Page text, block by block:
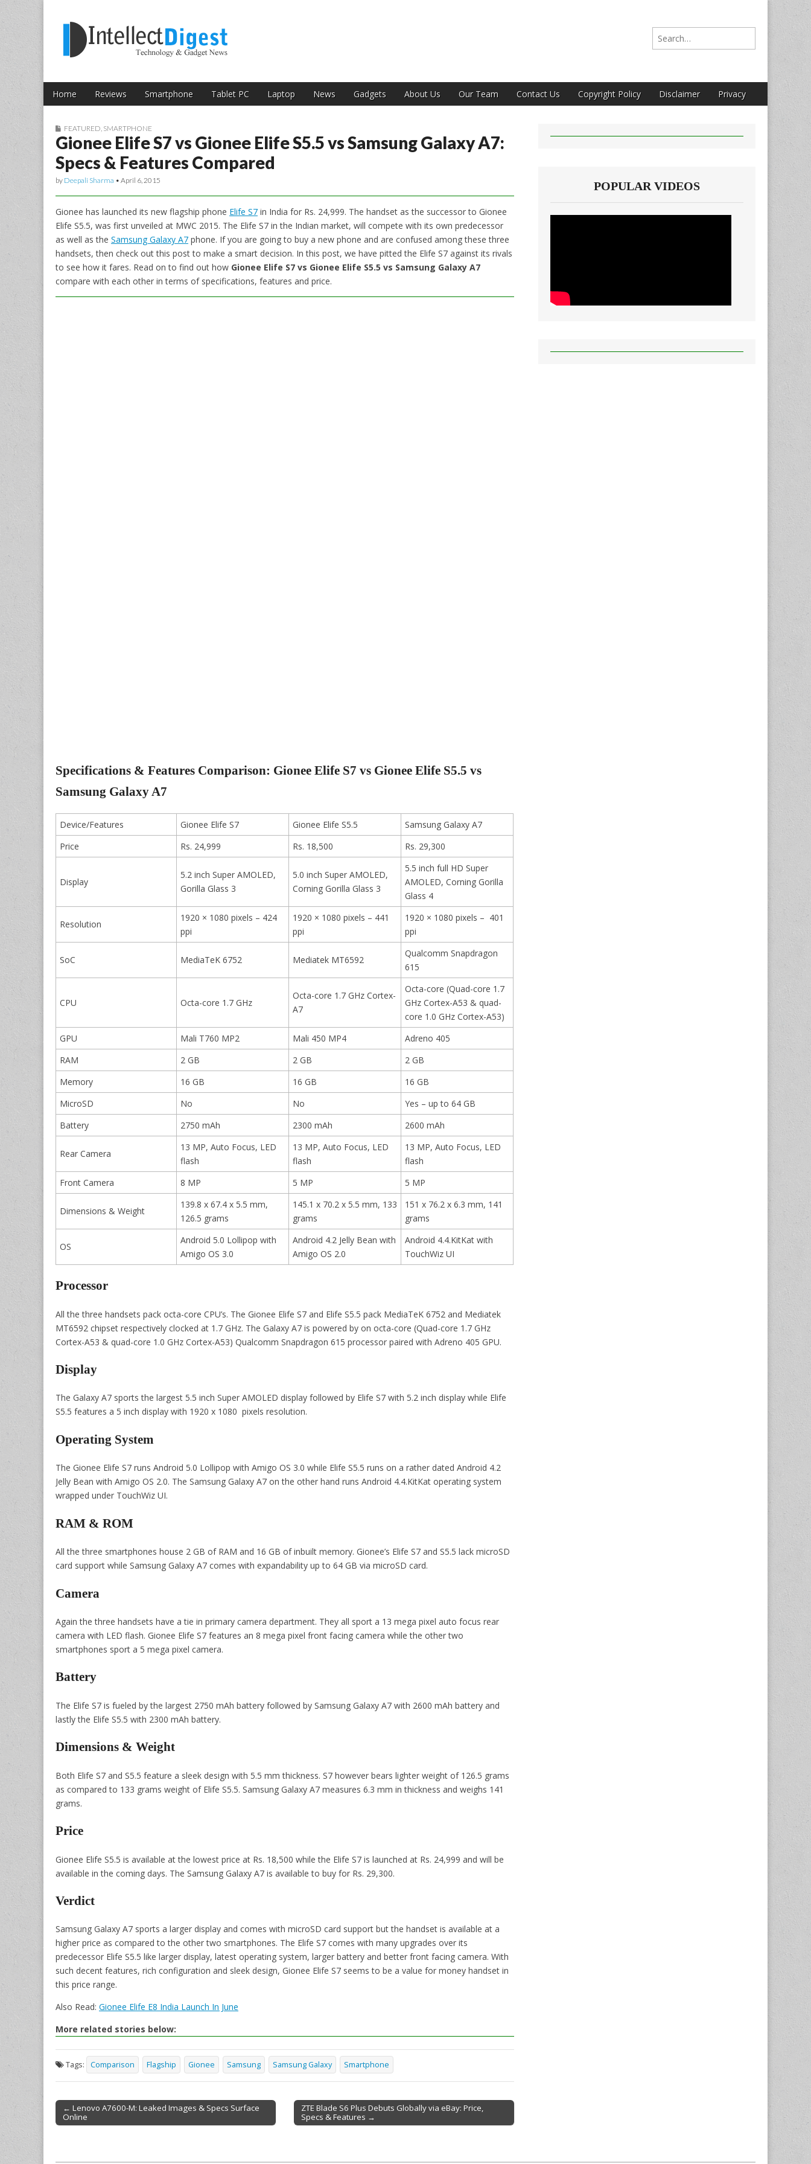
Intellect Digest India
Search for:
Main menu
Skip to content
Home Reviews Smartphone Tablet PC Laptop News Gadgets About Us Our Team Contact Us Copyright Policy Disclaimer Privacy
Sub menuFEATURED, SMARTPHONE
Gionee Elife S7 vs Gionee Elife S5.5 vs Samsung Galaxy A7:
Specs & Features Compared
by Deepali Sharma • April 6, 2015
Gionee has launched its new flagship phone Elife S7 in India for Rs. 24,999. The handset as the successor to Gionee
Elife S5.5, was first unveiled at MWC 2015. The Elife S7 in the Indian market, will compete with its own predecessor
as well as the Samsung Galaxy A7 phone. If you are going to buy a new phone and are confused among these three
handsets, then check out this post to make a smart decision. In this post, we have pitted the Elife S7 against its rivals
to see how it fares. Read on to find out how Gionee Elife S7 vs Gionee Elife S5.5 vs Samsung Galaxy A7
compare with each other in terms of specifications, features and price.
Specifications & Features Comparison: Gionee Elife S7 vs Gionee Elife S5.5 vs
Samsung Galaxy A7
Device/Features Gionee Elife S7 Gionee Elife S5.5
Samsung Galaxy A7
Price
Rs. 24,999 Rs. 18,500 Rs. 29,300
Display
5.2 inch Super AMOLED,
Gorilla Glass 3
5.0 inch Super AMOLED,
Corning Gorilla Glass 3
5.5 inch full HD Super
AMOLED, Corning Gorilla
Glass 4
Resolution
1920 × 1080 pixels – 424
ppi
1920 × 1080 pixels – 441
ppi
1920 × 1080 pixels – 401
ppi
SoC MediaTeK 6752 Mediatek MT6592
Qualcomm Snapdragon
615
CPU Octa-core 1.7 GHz
Octa-core 1.7 GHz Cortex-
A7
Octa-core (Quad-core 1.7
GHz Cortex-A53 & quad-
core 1.0 GHz Cortex-A53)
GPU
Mali T760 MP2 Mali 450 MP4
Adreno 405
RAM
2 GB 2 GB
2 GB
Memory
16 GB 16 GB
16 GB
MicroSD
No No
Yes – up to 64 GB
Battery
2750 mAh 2300 mAh 2600 mAh
Rear Camera
13 MP, Auto Focus, LED
flash
13 MP, Auto Focus, LED
flash
13 MP, Auto Focus, LED
flash
Front Camera
8 MP 5 MP 5 MP
Dimensions & Weight
139.8 x 67.4 x 5.5 mm,
126.5 grams
145.1 x 70.2 x 5.5 mm, 133
grams
151 x 76.2 x 6.3 mm, 141
grams
OS
Android 5.0 Lollipop with
Amigo OS 3.0
Android 4.2 Jelly Bean with
Amigo OS 2.0
Android 4.4.KitKat with
TouchWiz UI
Processor
All the three handsets pack octa-core CPU’s. The Gionee Elife S7 and Elife S5.5 pack MediaTeK 6752 and Mediatek
MT6592 chipset respectively clocked at 1.7 GHz. The Galaxy A7 is powered by on octa-core (Quad-core 1.7 GHz
Cortex-A53 & quad-core 1.0 GHz Cortex-A53) Qualcomm Snapdragon 615 processor paired with Adreno 405 GPU.
Display
The Galaxy A7 sports the largest 5.5 inch Super AMOLED display followed by Elife S7 with 5.2 inch display while Elife
S5.5 features a 5 inch display with 1920 x 1080 pixels resolution.
Operating System
The Gionee Elife S7 runs Android 5.0 Lollipop with Amigo OS 3.0 while Elife S5.5 runs on a rather dated Android 4.2
Jelly Bean with Amigo OS 2.0. The Samsung Galaxy A7 on the other hand runs Android 4.4.KitKat operating system
wrapped under TouchWiz UI.
RAM & ROM
All the three smartphones house 2 GB of RAM and 16 GB of inbuilt memory. Gionee’s Elife S7 and S5.5 lack microSD
card support while Samsung Galaxy A7 comes with expandability up to 64 GB via microSD card.
Camera
Again the three handsets have a tie in primary camera department. They all sport a 13 mega pixel auto focus rear
camera with LED flash. Gionee Elife S7 features an 8 mega pixel front facing camera while the other two
smartphones sport a 5 mega pixel camera.
Battery
The Elife S7 is fueled by the largest 2750 mAh battery followed by Samsung Galaxy A7 with 2600 mAh battery and
lastly the Elife S5.5 with 2300 mAh battery.
Dimensions & Weight
Both Elife S7 and S5.5 feature a sleek design with 5.5 mm thickness. S7 however bears lighter weight of 126.5 grams
as compared to 133 grams weight of Elife S5.5. Samsung Galaxy A7 measures 6.3 mm in thickness and weighs 141
grams.
Price
Gionee Elife S5.5 is available at the lowest price at Rs. 18,500 while the Elife S7 is launched at Rs. 24,999 and will be
available in the coming days. The Samsung Galaxy A7 is available to buy for Rs. 29,300.
Verdict
Samsung Galaxy A7 sports a larger display and comes with microSD card support but the handset is available at a
higher price as compared to the other two smartphones. The Elife S7 comes with many upgrades over its
predecessor Elife S5.5 like larger display, latest operating system, larger battery and better front facing camera. With
such decent features, rich configuration and sleek design, Gionee Elife S7 seems to be a value for money handset in
this price range.
Also Read: Gionee Elife E8 India Launch In June
More related stories below:
Tags: Comparison Flagship Gionee Samsung Samsung Galaxy Smartphone
Post navigation
← Lenovo A7600-M: Leaked Images & Specs Surface
Online
ZTE Blade S6 Plus Debuts Globally via eBay: Price,
Specs & Features →
POPULAR VIDEOS